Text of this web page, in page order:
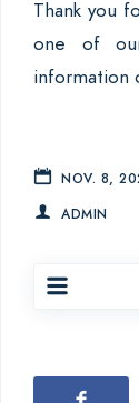
Thank you
one of
information
NOV. 8,
ADMIN